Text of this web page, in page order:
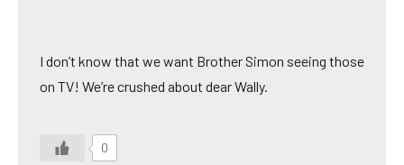
I don’t know that we want Brother Simon seeing those
on TV! We’re crushed about dear Wally.
0